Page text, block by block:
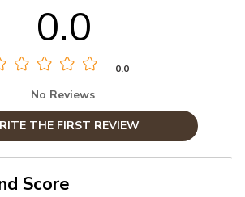
0.0
0.0
No Reviews
THE FIRST REVIEW
Score